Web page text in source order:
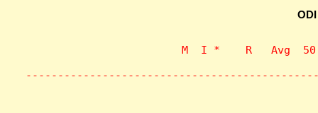
M  I *    R   Avg